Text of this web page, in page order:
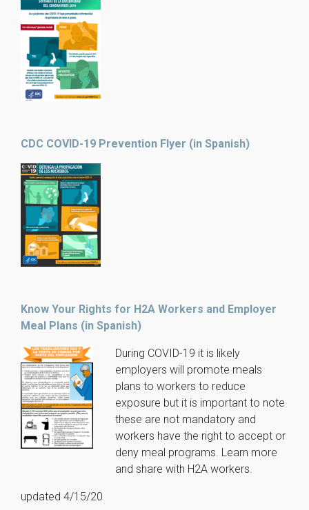
CDC COVID-19 Prevention Flyer (in Spanish)
Know Your Rights for H2A Workers and Employer
Meal Plans (in Spanish)
During COVID-19 it is likely
employers will promote meals
plans to workers to reduce
exposure but it is important to note
these are not mandatory and
workers have the right to accept or
deny meal programs. Learn more
and share with H2A workers.
updated 4/15/20